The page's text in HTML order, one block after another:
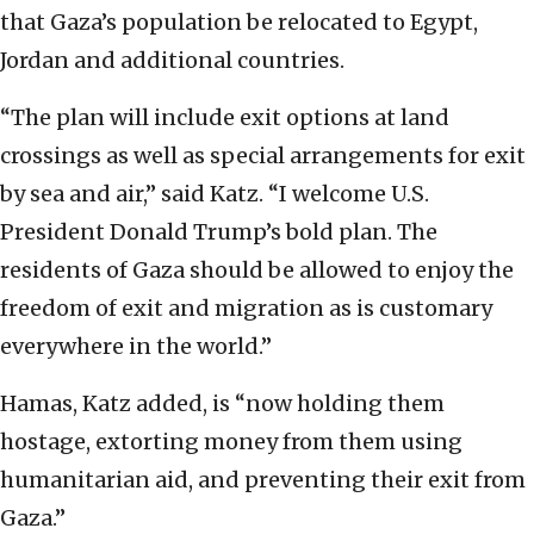
that Gaza’s population be relocated to Egypt,
Jordan and additional countries.
“The plan will include exit options at land
crossings as well as special arrangements for exit
by sea and air,” said Katz. “I welcome U.S.
President Donald Trump’s bold plan. The
residents of Gaza should be allowed to enjoy the
freedom of exit and migration as is customary
everywhere in the world.”
Hamas, Katz added, is “now holding them
hostage, extorting money from them using
humanitarian aid, and preventing their exit from
Gaza.”